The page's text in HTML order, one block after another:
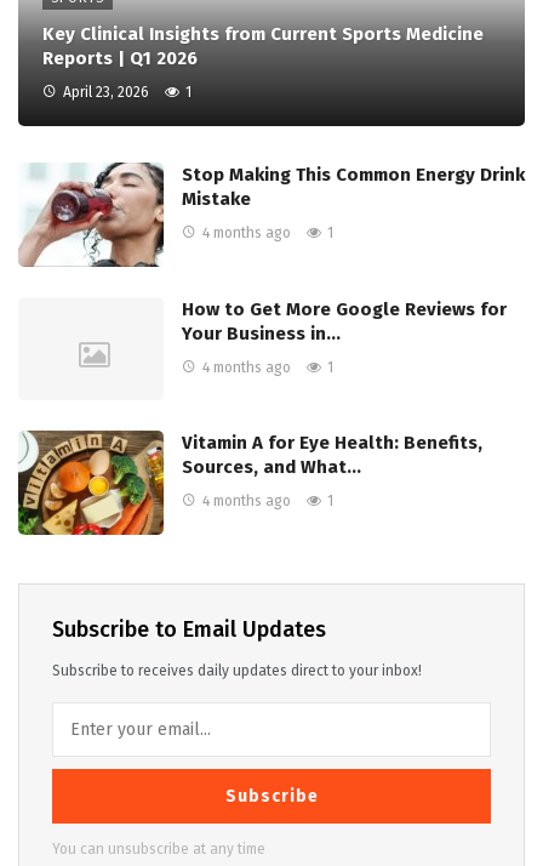
Key Clinical Insights from Current Sports Medicine
Reports | Q1 2026
April 23, 2026 1
Stop Making This Common Energy Drink
Mistake
4 months ago 1
How to Get More Google Reviews for
Your Business in…
4 months ago 1
Vitamin A for Eye Health: Benefits,
Sources, and What…
4 months ago 1
Subscribe to Email Updates
Subscribe to receives daily updates direct to your inbox!
Subscribe
You can unsubscribe at any time